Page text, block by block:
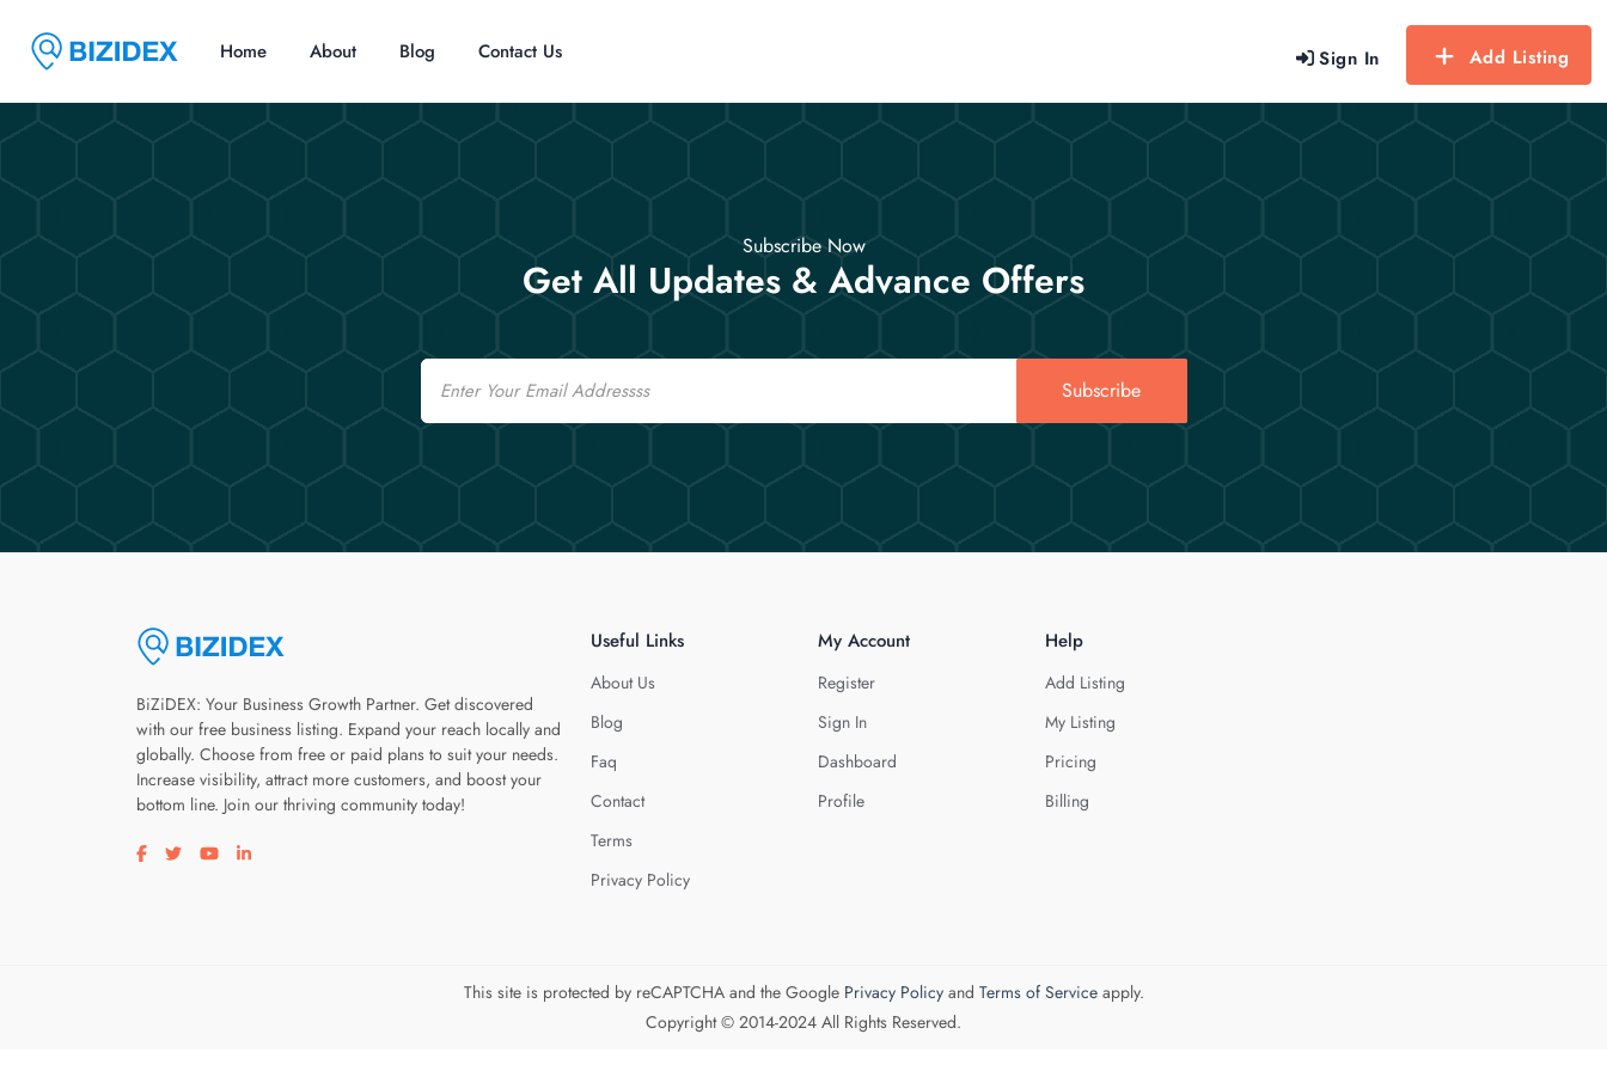
Sign In Add Listing
Home About Blog Contact Us
Subscribe Now
Get All Updates & Advance Offers
Email
Subscribe
BiZiDEX: Your Business Growth Partner. Get discovered
with our free business listing. Expand your reach locally and
globally. Choose from free or paid plans to suit your needs.
Increase visibility, attract more customers, and boost your
bottom line. Join our thriving community today!
Visit our facebook page
Visit our twitter page
Visit our youtube page
Visit our linkedin page
Useful Links
About Us
Blog
Faq
Contact
Terms
Privacy Policy
My Account
Register
Sign In
Dashboard
Profile
Help
Add Listing
My Listing
Pricing
Billing
This site is protected by reCAPTCHA and the Google Privacy Policyand Terms of Serviceapply.
Copyright © 2014-2024 All Rights Reserved.